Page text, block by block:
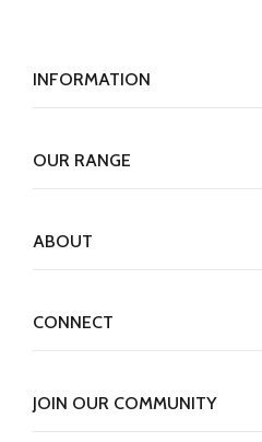
JOIN OUR COMMUNITY
INFORMATION
OUR RANGE
ABOUT
CONNECT